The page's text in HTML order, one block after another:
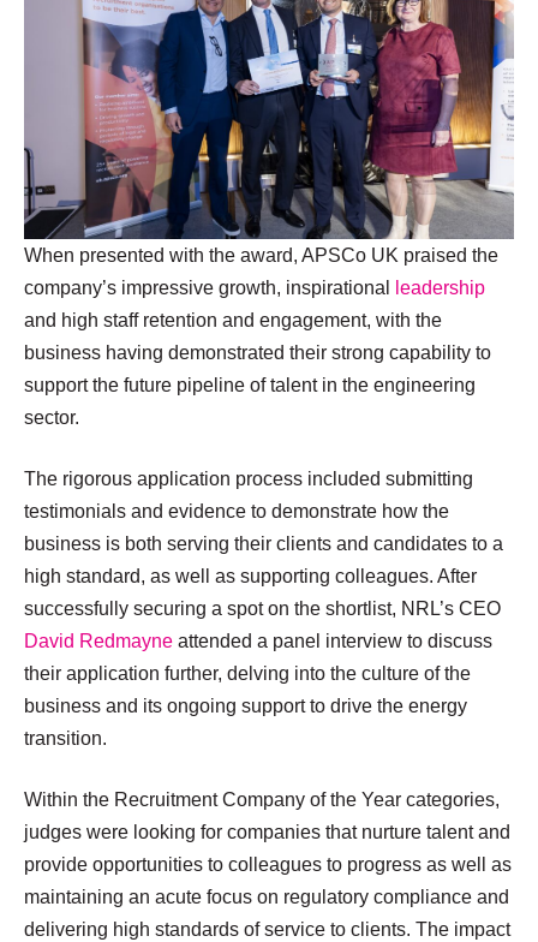
When presented with the award, APSCo UK praised the
company’s impressive growth, inspirational
leadership
and high staff retention and engagement, with the
business having demonstrated their strong capability to
support the future pipeline of talent in the engineering
sector.
The rigorous application process included submitting
testimonials and evidence to demonstrate how the
business is both serving their clients and candidates to a
high standard, as well as supporting colleagues. After
successfully securing a spot on the shortlist, NRL’s CEO
David Redmayne attended a panel interview to discuss
their application further, delving into the culture of the
business and its ongoing support to drive the energy
transition.
Within the Recruitment Company of the Year categories,
judges were looking for companies that nurture talent and
provide opportunities to colleagues to progress as well as
maintaining an acute focus on regulatory compliance and
delivering high standards of service to clients. The impact